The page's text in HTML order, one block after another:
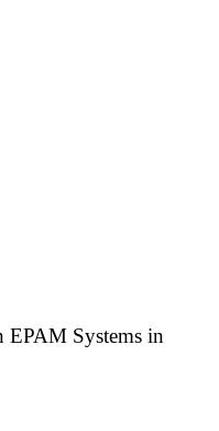
EPAM Systems in